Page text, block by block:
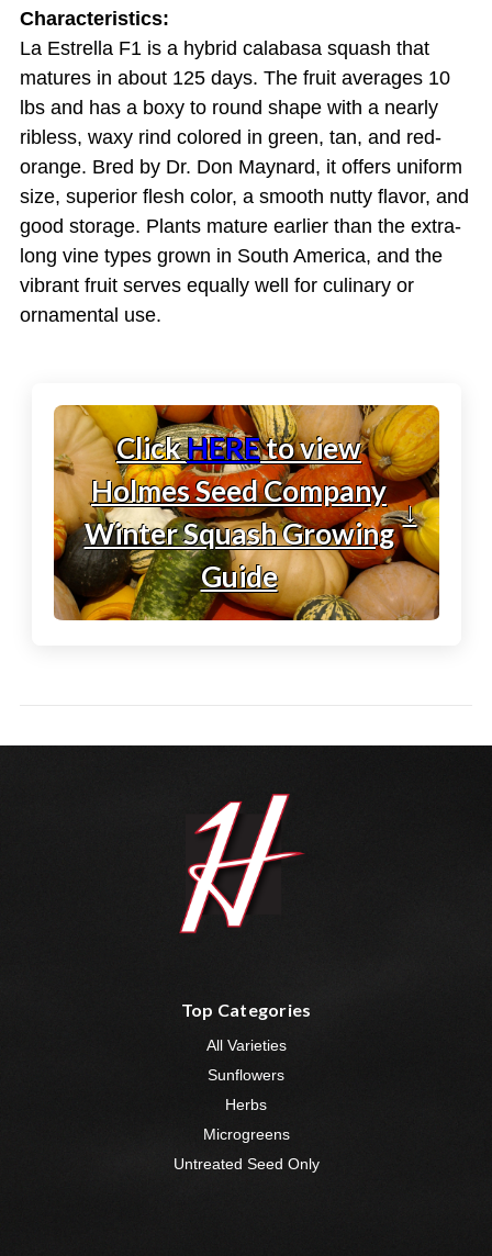
Characteristics:
La Estrella F1 is a hybrid calabasa squash that
matures in about 125 days. The fruit averages 10
lbs and has a boxy to round shape with a nearly
ribless, waxy rind colored in green, tan, and red-
orange. Bred by Dr. Don Maynard, it offers uniform
size, superior flesh color, a smooth nutty flavor, and
good storage. Plants mature earlier than the extra-
long vine types grown in South America, and the
vibrant fruit serves equally well for culinary or
ornamental use.
ClickHEREto view
Holmes Seed Company
Winter Squash Growing
Guide
↓
Top Categories
All Varieties
Sunflowers
Herbs
Microgreens
Untreated Seed Only